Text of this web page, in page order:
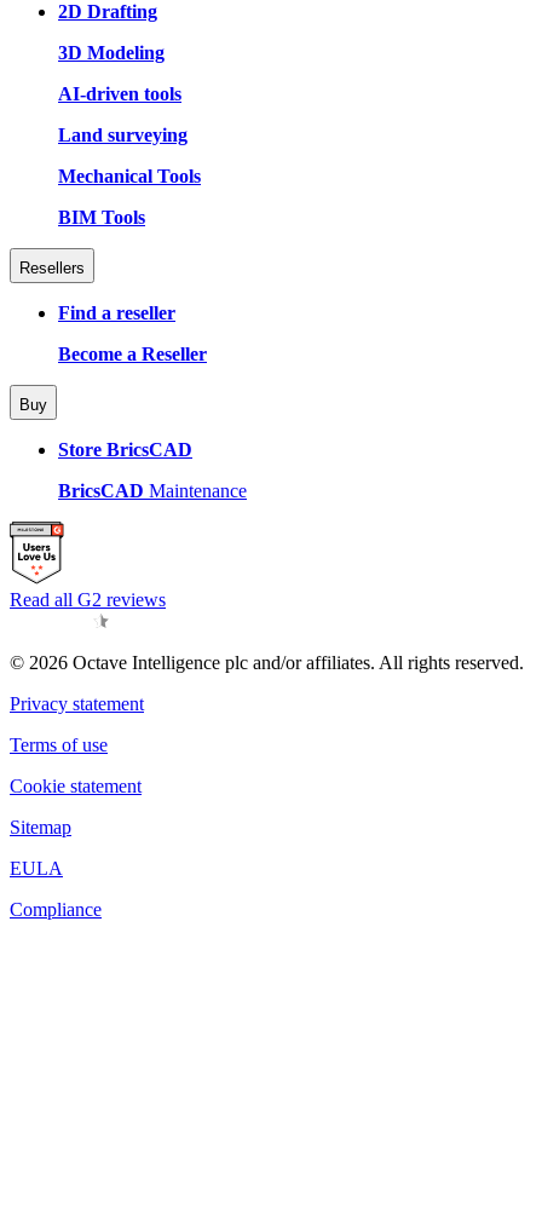
2D Drafting
3D Modeling
AI-driven tools
Land surveying
Mechanical Tools
BIM Tools
Resellers
Find a reseller
Become a Reseller
Buy
Store BricsCAD
BricsCAD Maintenance
Read all G2 reviews
© 2026 Octave Intelligence plc and/or affiliates. All rights reserved.
Privacy statement
Terms of use
Cookie statement
Sitemap
EULA
Compliance